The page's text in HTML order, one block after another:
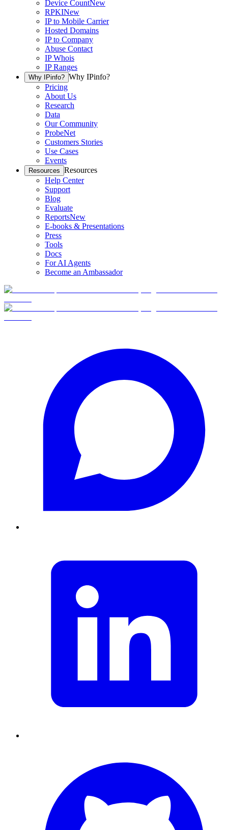
Device CountNew
RPKINew
IP to Mobile Carrier
Hosted Domains
IP to Company
Abuse Contact
IP Whois
IP Ranges
Why IPinfo? Why IPinfo?
Pricing
About Us
Research
Data
Our Community
ProbeNet
Customers Stories
Use Cases
Events
Resources Resources
Help Center
Support
Blog
Evaluate
ReportsNew
E-books & Presentations
Press
Tools
Docs
For AI Agents
Become an Ambassador